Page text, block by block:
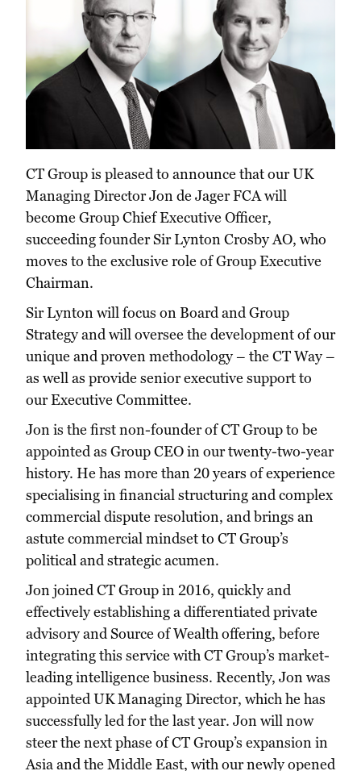
CT Group is pleased to announce that our UK
Managing Director Jon de Jager FCA will
become Group Chief Executive Officer,
succeeding founder Sir Lynton Crosby AO, who
moves to the exclusive role of Group Executive
Chairman.
Sir Lynton will focus on Board and Group
Strategy and will oversee the development of our
unique and proven methodology – the CT Way –
as well as provide senior executive support to
our Executive Committee.
Jon is the first non-founder of CT Group to be
appointed as Group CEO in our twenty-two-year
history. He has more than 20 years of experience
specialising in financial structuring and complex
commercial dispute resolution, and brings an
astute commercial mindset to CT Group’s
political and strategic acumen.
Jon joined CT Group in 2016, quickly and
effectively establishing a differentiated private
advisory and Source of Wealth offering, before
integrating this service with CT Group’s market-
leading intelligence business. Recently, Jon was
appointed UK Managing Director, which he has
successfully led for the last year. Jon will now
steer the next phase of CT Group’s expansion in
Asia and the Middle East, with our newly opened